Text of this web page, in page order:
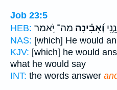
Job 23:5
HEB:
וְ֝אָבִ֗ינָה מַה־ יֹּ֥אמַר
NAS: [which] He would
KJV: [which] he would
what he would say
INT: the words answer